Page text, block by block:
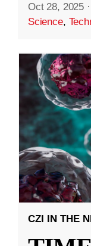
Oct 28, 2025 ·
Science,
CZI IN THE